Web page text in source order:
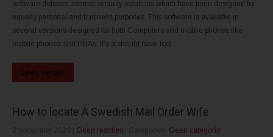
software delivers internet security solutions which have been designed for
equally personal and business purposes. This software is available in
several versions designed for both Computers and mobile phones like
mobile phones and PDAs. It's a should have tool...
Lees verder
How to locate A Swedish Mail Order Wife
Geen reacties Geen categorie